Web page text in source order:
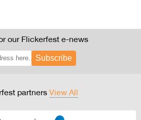
our Flickerfest e-news
Subscribe
partnersView All